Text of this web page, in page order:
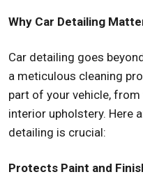
Why Car Detailing
Car detailing goes
a meticulous cleaning
part of your vehicle,
interior upholstery. Here
detailing is crucial:
Protects Paint and